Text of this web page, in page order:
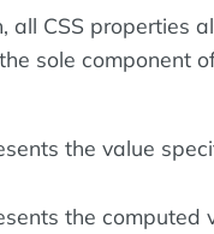
all CSS properties
sole component
the value
the computed